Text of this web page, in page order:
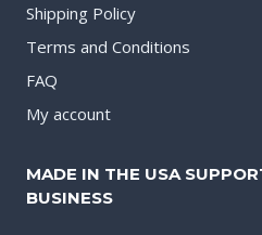
Shipping Policy
Terms and Conditions
FAQ
My account
MADE IN THE USA
BUSINESS